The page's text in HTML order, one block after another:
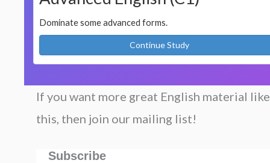
Dominate some advanced forms.
Continue Study
If you want more great English material like
this, then join our mailing list!
Subscribe